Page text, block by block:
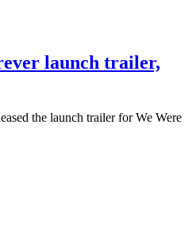
launch trailer,
the launch trailer for We Were